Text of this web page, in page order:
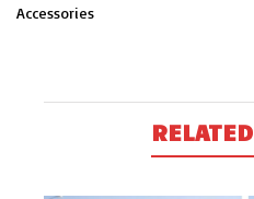
Accessories